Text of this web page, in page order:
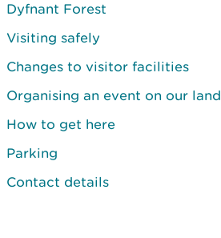
Dyfnant Forest
Visiting safely
Changes to visitor facilities
Organising an event on our land
How to get here
Parking
Contact details